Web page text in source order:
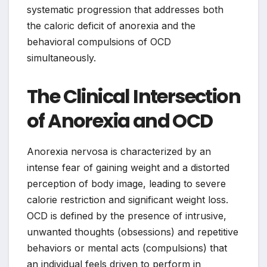
systematic progression that addresses both
the caloric deficit of anorexia and the
behavioral compulsions of OCD
simultaneously.
The Clinical Intersection
of Anorexia and OCD
Anorexia nervosa is characterized by an
intense fear of gaining weight and a distorted
perception of body image, leading to severe
calorie restriction and significant weight loss.
OCD is defined by the presence of intrusive,
unwanted thoughts (obsessions) and repetitive
behaviors or mental acts (compulsions) that
an individual feels driven to perform in